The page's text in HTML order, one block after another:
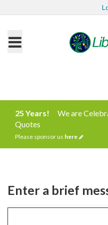
25 Years!
We are
Quotes
Please sponsor us here
Enter a brief